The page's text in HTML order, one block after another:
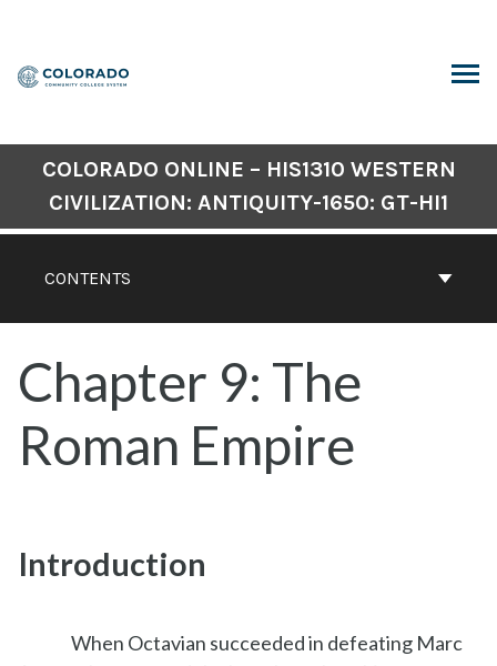
content
CONTENTS
COLORADO ONLINE – HIS1310 WESTERN
CIVILIZATION: ANTIQUITY-1650: GT-HI1
Chapter 9: The
Roman Empire
Introduction
When Octavian succeeded in defeating Marc